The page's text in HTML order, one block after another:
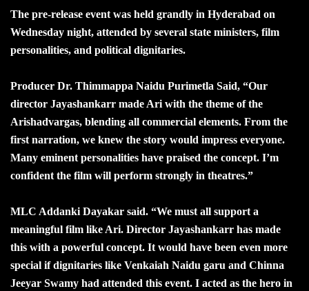
The pre-release event was held grandly in Hyderabad on
Wednesday night, attended by several state ministers, film
personalities, and political dignitaries.
Producer Dr. Thimmappa Naidu Purimetla Said, “Our
director Jayashankarr made Ari with the theme of the
Arishadvargas, blending all commercial elements. From the
first narration, we knew the story would impress everyone.
Many eminent personalities have praised the concept. I’m
confident the film will perform strongly in theatres.”
MLC Addanki Dayakar said. “We must all support a
meaningful film like Ari. Director Jayashankarr has made
this with a powerful concept. It would have been even more
special if dignitaries like Venkaiah Naidu garu and Chinna
Jeeyar Swamy had attended this event. I acted as the hero in